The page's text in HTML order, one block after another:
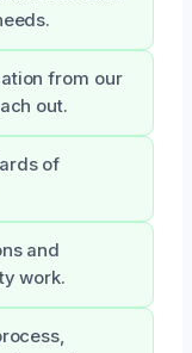
from our
out.
of
and
work.